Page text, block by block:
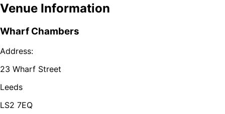
Venue Information
Wharf Chambers
Address:
23 Wharf Street
Leeds
LS2 7EQ